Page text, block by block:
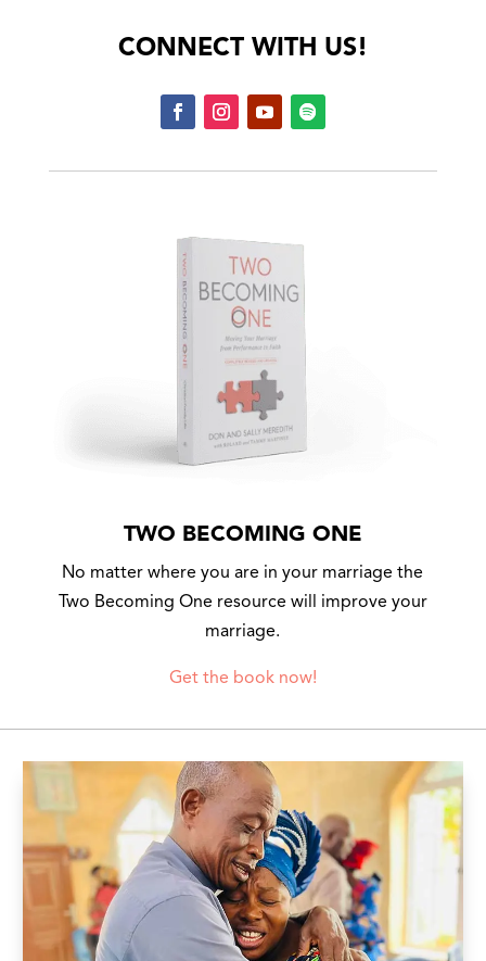
CONNECT WITH US!
TWO BECOMING ONE
No matter where you are in your marriage the
Two Becoming One resource will improve your
marriage.
Get the book now!